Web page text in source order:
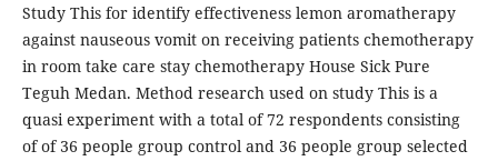
Study This for identify effectiveness lemon aromatherapy
against nauseous vomit on receiving patients​ chemotherapy
in room take care stay chemotherapy House Sick Pure
Teguh Medan. Method research used​ on study This is a
quasi experiment with a total of 72 respondents consisting
of of 36 people group control and 36 people group selected